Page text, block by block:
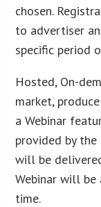
chosen.
to advertiser
specific period
Hosted, On-
market,
a Webinar
provided by
will be
Webinar will
time.